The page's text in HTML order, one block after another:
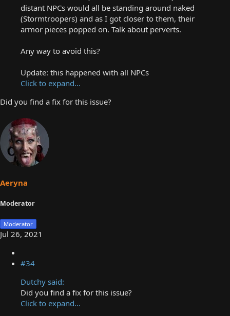
distant NPCs would all be standing around naked
(Stormtroopers) and as I got closer to them, their
armor pieces popped on. Talk about perverts.
Any way to avoid this?
Update: this happened with all NPCs
Click to expand...
Did you find a fix for this issue?
Aeryna
Moderator
Moderator
Jul 26, 2021
#34
Dutchy said:
Did you find a fix for this issue?
Click to expand...